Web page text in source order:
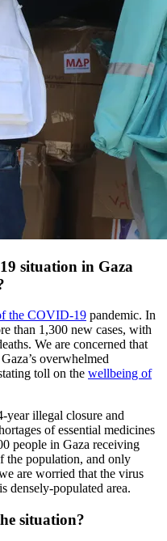
situation in Gaza
the COVID-19 pandemic. In
than 1,300 new cases, with
We are concerned that
overwhelmed
toll on the wellbeing of
year illegal closure and
of essential medicines
people in Gaza receiving
the population, and only
are worried that the virus
densely-populated area.
situation?